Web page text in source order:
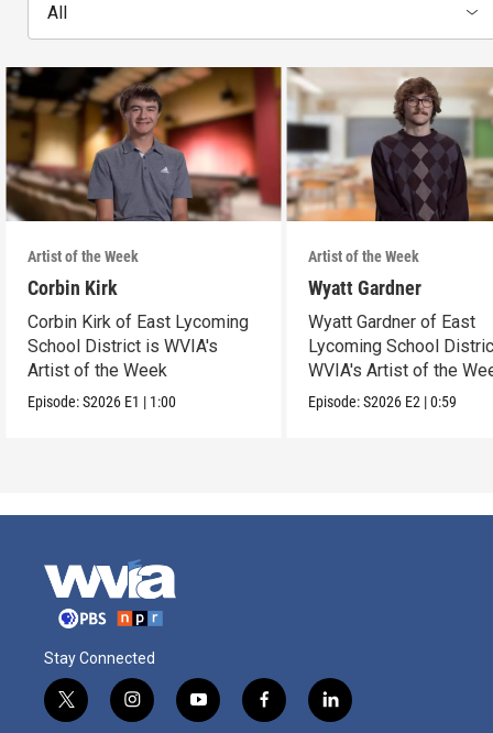
All
Artist of the Week
Corbin Kirk
Corbin Kirk of East Lycoming
School District is WVIA's
Artist of the Week
Episode:S2026 E1 | 1:00
Artist of the Week
Wyatt Gardner
Wyatt Gardner of East
Lycoming School
WVIA's Artist of the
Episode:S2026 E2 |0:59
Stay Connected
t
w
i
n
y
o
f
a
l
i